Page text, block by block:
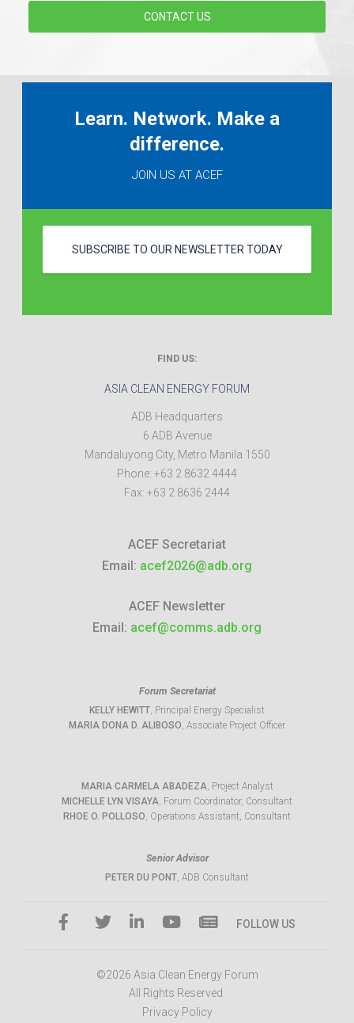
CONTACT US
Learn. Network. Make a
difference.
JOIN US AT ACEF
SUBSCRIBE TO OUR NEWSLETTER TODAY
FIND US:
ASIA CLEAN ENERGY FORUM
ADB Headquarters
6 ADB Avenue
Mandaluyong City, Metro Manila 1550
Phone: +63 2 8632 4444
Fax: +63 2 8636 2444
ACEF Secretariat
Email: acef2026@adb.org
ACEF Newsletter
Email: acef@comms.adb.org
Forum Secretariat
KELLY HEWITT, Principal Energy Specialist
MARIA DONA D. ALIBOSO, Associate Project Officer
MARIA CARMELA ABADEZA, Project Analyst
MICHELLE LYN VISAYA, Forum Coordinator, Consultant
RHOE O. POLLOSO, Operations Assistant, Consultant
Senior Advisor
PETER DU PONT, ADB Consultant
FOLLOW US
©2026 Asia Clean Energy Forum
All Rights Reserved.
Privacy Policy